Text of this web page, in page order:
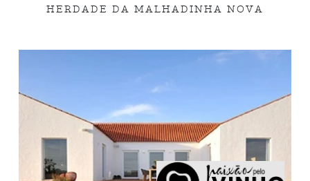
HERDADE DA MALHADINHA NOVA